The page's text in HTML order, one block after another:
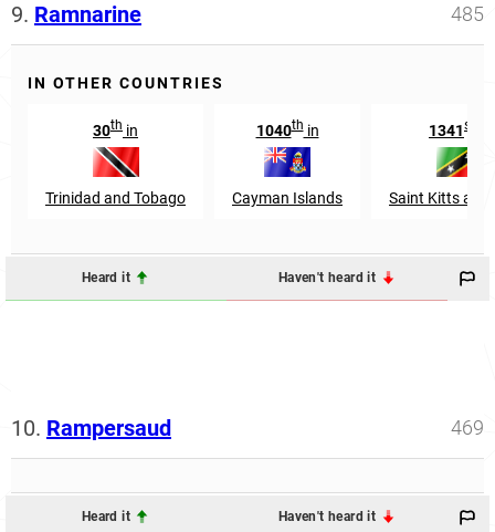
9. Ramnarine 485
IN OTHER COUNTRIES
30th in
Trinidad and Tobago
1040thin
Cayman Islands
1341st
Saint Kitts and
Heard it Haven't heard it
10. Rampersaud 469
Heard it Haven't heard it